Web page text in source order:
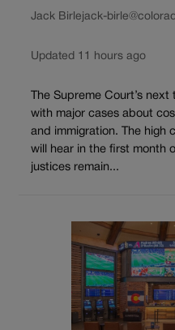
Jack Birlejack-
Updated 11 hours ago
The Supreme Court’s
with major cases about
and immigration. The high
will hear in the first month
justices remain...